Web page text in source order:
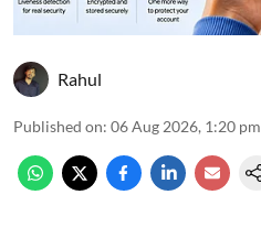
Rahul
Published on: 06 Aug 2026, 1:20 pm